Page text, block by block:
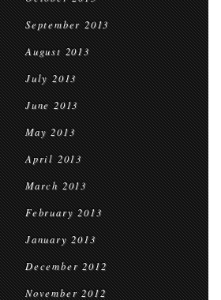
September 2013
August 2013
July 2013
June 2013
May 2013
April 2013
March 2013
February 2013
January 2013
December 2012
November 2012